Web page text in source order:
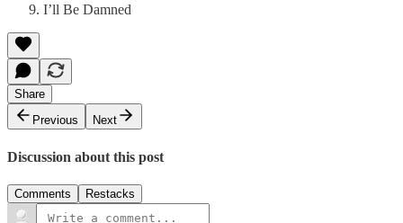
I’ll Be Damned
Share
Previous
Next
Discussion about this post
Comments Restacks